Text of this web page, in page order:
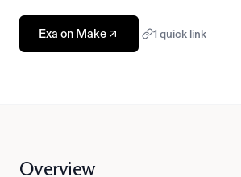
Exa on Make 1 quick link
Overview